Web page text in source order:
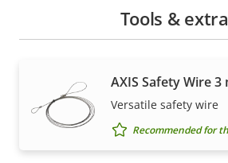
Tools &
AXIS Safety Wire 3
Versatile safety wire
Recommended for